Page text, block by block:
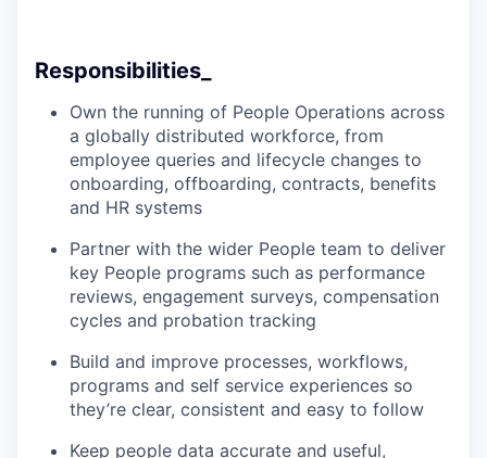
Responsibilities_
Own the running of People Operations across
a globally distributed workforce, from
employee queries and lifecycle changes to
onboarding, offboarding, contracts, benefits
and HR systems
Partner with the wider People team to deliver
key People programs such as performance
reviews, engagement surveys, compensation
cycles and probation tracking
Build and improve processes, workflows,
programs and self service experiences so
they’re clear, consistent and easy to follow
Keep people data accurate and useful,